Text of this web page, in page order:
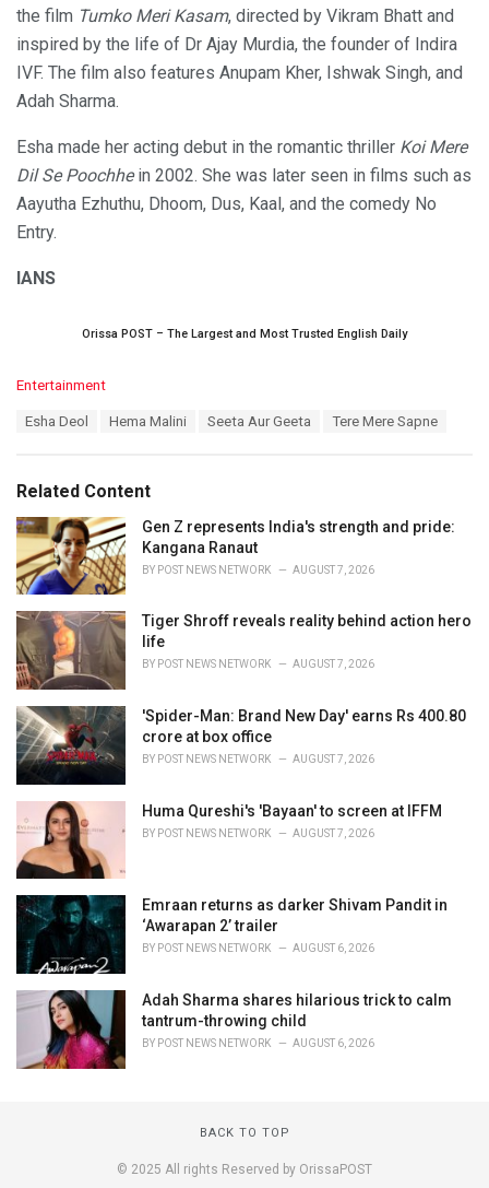
the film Tumko Meri Kasam, directed by Vikram Bhatt and
inspired by the life of Dr Ajay Murdia, the founder of Indira
IVF. The film also features Anupam Kher, Ishwak Singh, and
Adah Sharma.
Esha made her acting debut in the romantic thriller Koi Mere
Dil Se Poochhein 2002. She was later seen in films such as
Aayutha Ezhuthu, Dhoom, Dus, Kaal, and the comedy No
Entry.
IANS
Orissa POST – The Largest and Most Trusted English Daily
C
o
r
i
e
s
:
Entertainment
:
Esha Deol Hema Malini Seeta Aur Geeta Tere Mere Sapne
Related Content
Gen Z represents India's strength and pride:
Kangana Ranaut
BY POST NEWS NETWORK AUGUST 7, 2026
Tiger Shroff reveals reality behind action hero
life
BY POST NEWS NETWORK AUGUST 7, 2026
'Spider-Man: Brand New Day' earns Rs 400.80
crore at box office
BY POST NEWS NETWORK AUGUST 7, 2026
Huma Qureshi's 'Bayaan' to screen at IFFM
BY POST NEWS NETWORK AUGUST 7, 2026
Emraan returns as darker Shivam Pandit in
‘Awarapan 2’ trailer
BY POST NEWS NETWORK AUGUST 6, 2026
Adah Sharma shares hilarious trick to calm
tantrum-throwing child
BY POST NEWS NETWORK AUGUST 6, 2026
BACK TO TOP
© 2025 All rights Reserved by OrissaPOST